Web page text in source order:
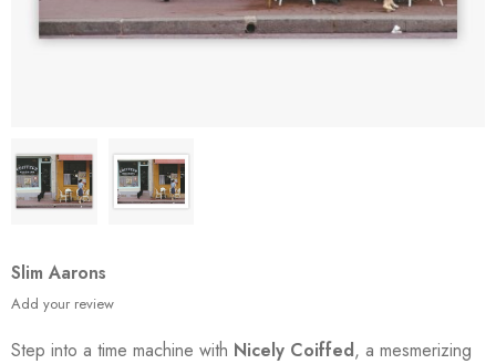
Slim Aarons
Add your review
Step into a time machine with Nicely Coiffed, a mesmerizing